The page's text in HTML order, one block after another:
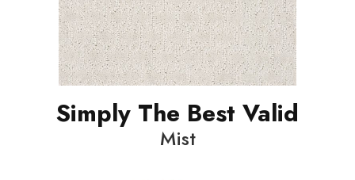
Simply The Best Valid
Mist